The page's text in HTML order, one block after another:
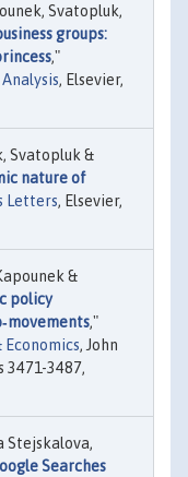
Svatopluk,
groups:
,"
, Elsevier,
Svatopluk &
nature of
Letters, Elsevier,
&
policy
,"
, John
3471-3487,
Stejskalova,
Searches